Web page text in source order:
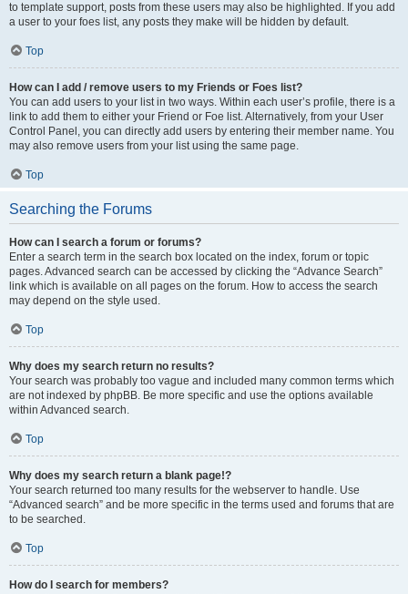
to template support, posts from these users may also be highlighted. If you add
a user to your foes list, any posts they make will be hidden by default.
Top
How can I add / remove users to my Friends or Foes list?
You can add users to your list in two ways. Within each user’s profile, there is a
link to add them to either your Friend or Foe list. Alternatively, from your User
Control Panel, you can directly add users by entering their member name. You
may also remove users from your list using the same page.
Top
Searching the Forums
How can I search a forum or forums?
Enter a search term in the search box located on the index, forum or topic
pages. Advanced search can be accessed by clicking the “Advance Search”
link which is available on all pages on the forum. How to access the search
may depend on the style used.
Top
Why does my search return no results?
Your search was probably too vague and included many common terms which
are not indexed by phpBB. Be more specific and use the options available
within Advanced search.
Top
Why does my search return a blank page!?
Your search returned too many results for the webserver to handle. Use
“Advanced search” and be more specific in the terms used and forums that are
to be searched.
Top
How do I search for members?